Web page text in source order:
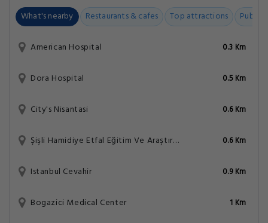
What's nearby Restaurants & cafes Top attractions Public
American Hospital 0.3 Km
Dora Hospital 0.5 Km
City's Nisantasi 0.6 Km
Şişli Hamidiye Etfal Eğitim Ve Araştırma Hastanesi 0.6 Km
Istanbul Cevahir 0.9 Km
Bogazici Medical Center 1 Km